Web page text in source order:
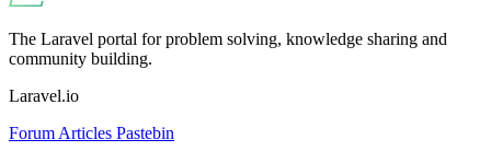
The Laravel portal for problem solving, knowledge sharing and
community building.
Laravel.io
Forum Articles Pastebin